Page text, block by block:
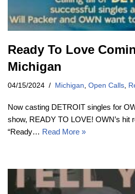
Ready To Love
Michigan
04/15/2024 Michigan, Open Calls,
Now casting DETROIT singles for
show, READY TO LOVE! OWN’s hit
“Ready… Read More »